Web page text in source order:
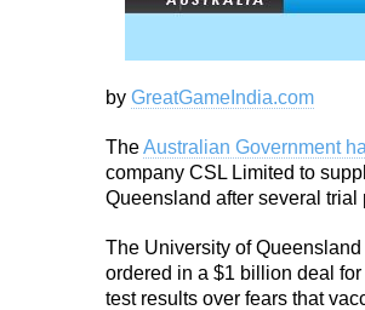
by GreatGameIndia.com
TheAustralian Government
company CSL Limited to
Queensland after several
The University of
ordered in a $1 billion deal
test results over fears that